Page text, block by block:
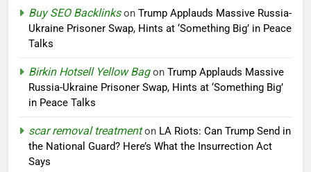
Buy SEO Backlinkson Trump Applauds Massive Russia-
Ukraine Prisoner Swap, Hints at ‘Something Big’ in Peace
Talks
Birkin Hotsell Yellow Bagon Trump Applauds Massive
Russia-Ukraine Prisoner Swap, Hints at ‘Something Big’
in Peace Talks
scar removal treatmenton LA Riots: Can Trump Send in
the National Guard? Here’s What the Insurrection Act
Says